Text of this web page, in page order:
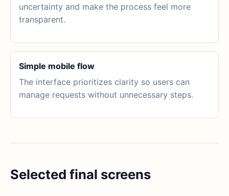
uncertainty and make the process feel more
transparent.
Simple mobile flow
The interface prioritizes clarity so users can
manage requests without unnecessary steps.
Selected final screens